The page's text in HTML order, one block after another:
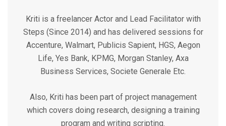
Kriti is a freelancer Actor and Lead Facilitator with
Steps (Since 2014) and has delivered sessions for
Accenture, Walmart, Publicis Sapient, HGS, Aegon
Life, Yes Bank, KPMG, Morgan Stanley, Axa
Business Services, Societe Generale Etc.
Also, Kriti has been part of project management
which covers doing research, designing a training
program and writing scripting.